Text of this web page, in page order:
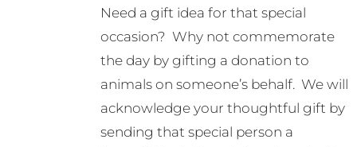
R50.00
through
R500.00
Need a gift idea for that special
occasion? Why not commemorate
the day by gifting a donation to
animals on someone’s behalf. We will
acknowledge your thoughtful gift by
sending that special person a